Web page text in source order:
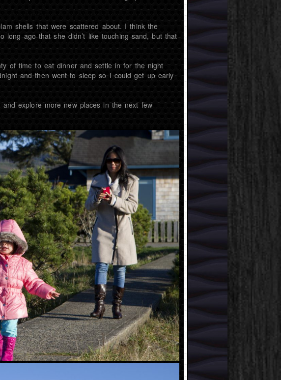
shells that were scattered about. I think the
long ago that she didn’t like touching sand, but that
of time to eat dinner and settle in for the night
and then went to sleep so I could get up early
explore more new places in the next few